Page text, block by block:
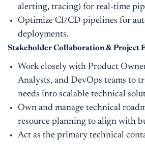
alerting, tracing) for real-time
Optimize CI/CD pipelines for
deployments.
Stakeholder Collaboration & Project
Work closely with Product
Analysts, and DevOps teams to
needs into scalable technical
Own and manage technical
resource planning to align with
Act as the primary technical